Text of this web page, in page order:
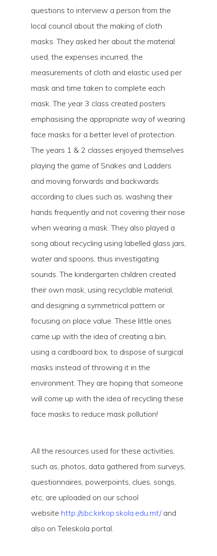
questions to interview a person from the
local council about the making of cloth
masks. They asked her about the material
used, the expenses incurred, the
measurements of cloth and elastic used per
mask and time taken to complete each
mask. The year 3 class created posters
emphasising the appropriate way of wearing
face masks for a better level of protection.
The years 1 & 2 classes enjoyed themselves
playing the game of Snakes and Ladders
and moving forwards and backwards
according to clues such as, washing their
hands frequently and not covering their nose
when wearing a mask. They also played a
song about recycling using labelled glass jars,
water and spoons, thus investigating
sounds. The kindergarten children created
their own mask, using recyclable material,
and designing a symmetrical pattern or
focusing on place value. These little ones
came up with the idea of creating a bin,
using a cardboard box, to dispose of surgical
masks instead of throwing it in the
environment. They are hoping that someone
will come up with the idea of recycling these
face masks to reduce mask pollution!
Player
Download File: https://newsbreak.edu.mt/wp-
content/uploads/2021/04/XhemM-Hal-Kirkop-20212.mp4?_=1
All the resources used for these activities,
such as, photos, data gathered from surveys,
questionnaires, powerpoints, clues, songs,
etc, are uploaded on our school
website http://sbc.kirkop.skola.edu.mt/and
also on Teleskola portal.